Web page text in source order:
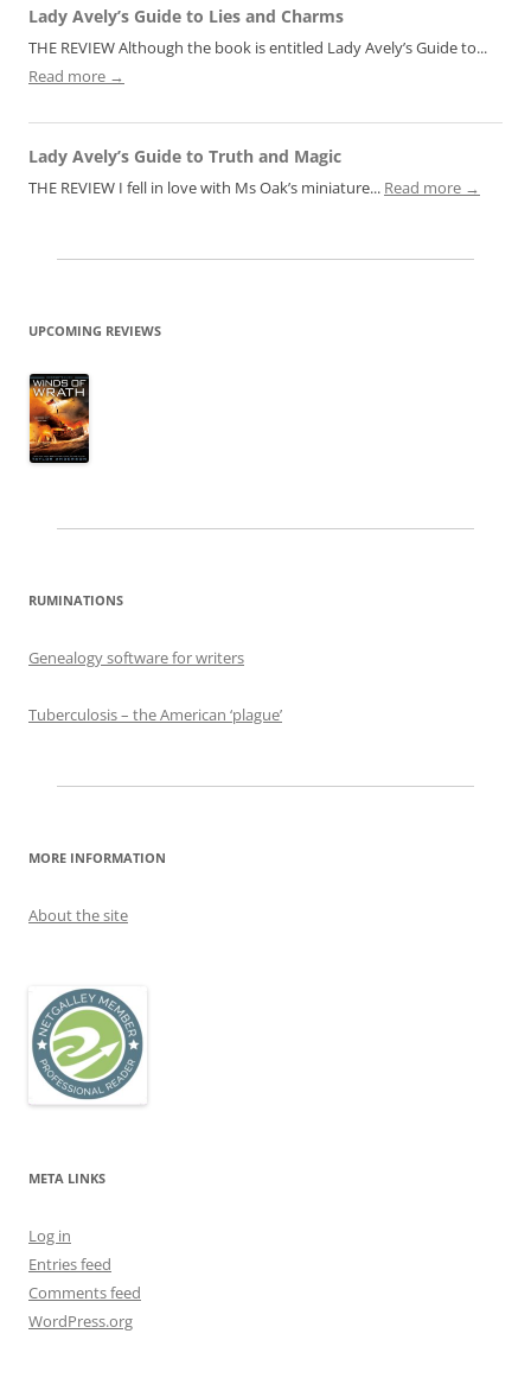
Lady Avely’s Guide to Lies and Charms
THE REVIEW Although the book is entitled Lady Avely’s Guide to...
Read more →
Lady Avely’s Guide to Truth and Magic
THE REVIEW I fell in love with Ms Oak’s miniature... Read more →
UPCOMING REVIEWS
RUMINATIONS
Genealogy software for writers
Tuberculosis – the American ‘plague’
MORE INFORMATION
About the site
META LINKS
Log in
Entries feed
Comments feed
WordPress.org